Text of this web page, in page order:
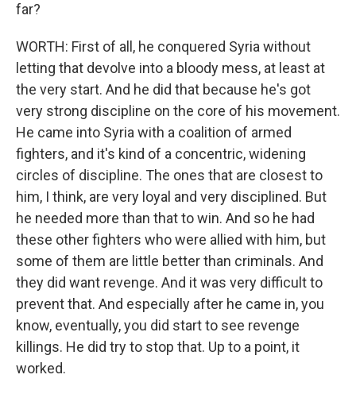
far?
WORTH: First of all, he conquered Syria without
letting that devolve into a bloody mess, at least at
the very start. And he did that because he's got
very strong discipline on the core of his movement.
He came into Syria with a coalition of armed
fighters, and it's kind of a concentric, widening
circles of discipline. The ones that are closest to
him, I think, are very loyal and very disciplined. But
he needed more than that to win. And so he had
these other fighters who were allied with him, but
some of them are little better than criminals. And
they did want revenge. And it was very difficult to
prevent that. And especially after he came in, you
know, eventually, you did start to see revenge
killings. He did try to stop that. Up to a point, it
worked.